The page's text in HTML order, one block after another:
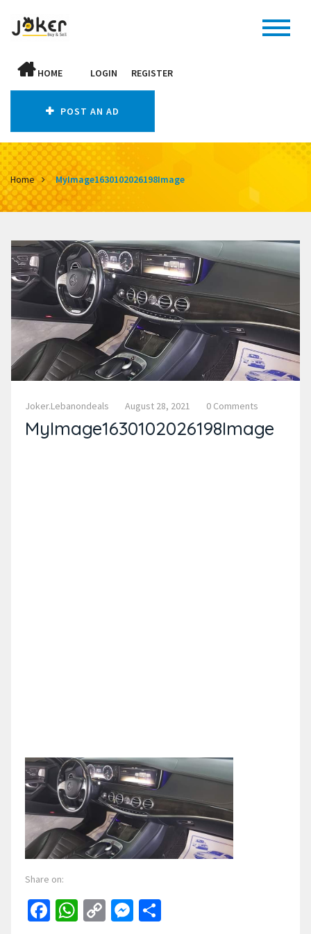
HOME LOGIN REGISTER
POST AN AD
Home MyImage1630102026198Image
Joker.lebanondeals August 28, 2021 0 Comments
MyImage1630102026198Image
Share on:
Facebook
WhatsApp
CopyMessenger